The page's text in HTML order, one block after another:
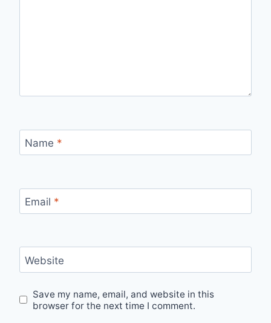
Name *
Email *
Website
Save my name, email, and website in this
browser for the next time I comment.